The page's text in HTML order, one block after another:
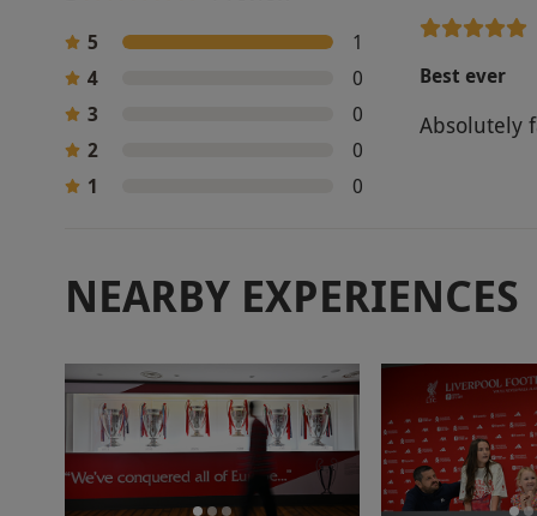
5
1
4
0
3
0
2
0
1
0
Best ever
Absolutely
NEARBY EXPERIENCES